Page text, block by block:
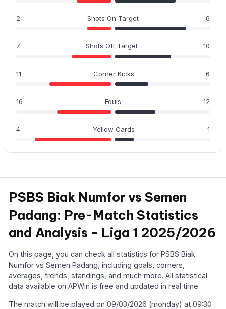
2 Shots On Target 6
7 Shots Off Target 10
11 Corner Kicks 6
16 Fouls 12
4 Yellow Cards 1
PSBS Biak Numfor vs Semen
Padang: Pre-Match Statistics
and Analysis - Liga 1 2025/2026
On this page, you can check all statistics for PSBS Biak
Numfor vs Semen Padang, including goals, corners,
averages, trends, standings, and much more. All statistical
data available on APWin is free and updated in real time.
The match will be played on 09/03/2026 (monday) at 09:30